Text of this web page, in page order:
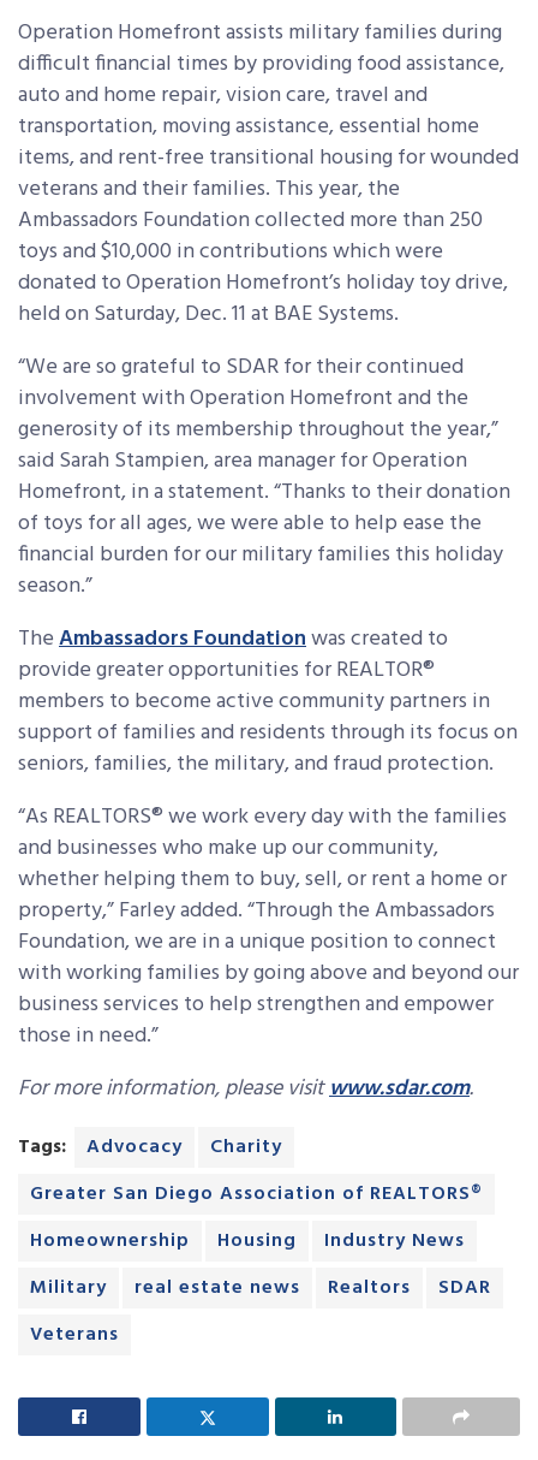
Operation Homefront assists military families during
difficult financial times by providing food assistance,
auto and home repair, vision care, travel and
transportation, moving assistance, essential home
items, and rent-free transitional housing for wounded
veterans and their families. This year, the
Ambassadors Foundation collected more than 250
toys and $10,000 in contributions which were
donated to Operation Homefront’s holiday toy drive,
held on Saturday, Dec. 11 at BAE Systems.
“We are so grateful to SDAR for their continued
involvement with Operation Homefront and the
generosity of its membership throughout the year,”
said Sarah Stampien, area manager for Operation
Homefront, in a statement. “Thanks to their donation
of toys for all ages, we were able to help ease the
financial burden for our military families this holiday
season.”
TheAmbassadors Foundationwas created to
provide greater opportunities for REALTOR®
members to become active community partners in
support of families and residents through its focus on
seniors, families, the military, and fraud protection.
“As REALTORS® we work every day with the families
and businesses who make up our community,
whether helping them to buy, sell, or rent a home or
property,” Farley added. “Through the Ambassadors
Foundation, we are in a unique position to connect
with working families by going above and beyond our
business services to help strengthen and empower
those in need.”
For more information, please visitwww.sdar.com.
Tags: Advocacy
Charity
Greater San Diego Association of REALTORS®
Homeownership
Housing
Industry News
Military
real estate news Realtors
SDAR
Veterans